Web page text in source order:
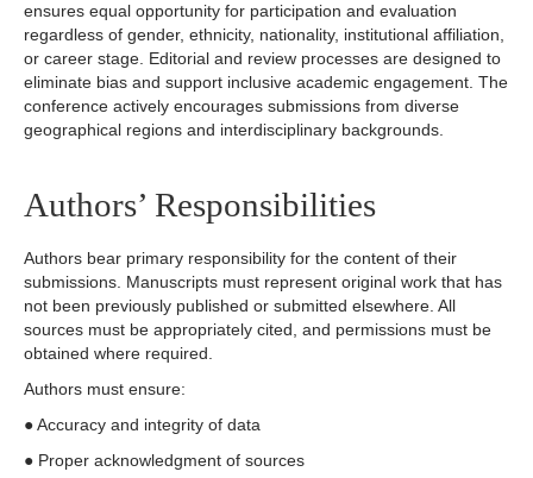
ensures equal opportunity for participation and evaluation
regardless of gender, ethnicity, nationality, institutional affiliation,
or career stage. Editorial and review processes are designed to
eliminate bias and support inclusive academic engagement. The
conference actively encourages submissions from diverse
geographical regions and interdisciplinary backgrounds.
Authors’ Responsibilities
Authors bear primary responsibility for the content of their
submissions. Manuscripts must represent original work that has
not been previously published or submitted elsewhere. All
sources must be appropriately cited, and permissions must be
obtained where required.
Authors must ensure:
● Accuracy and integrity of data
● Proper acknowledgment of sources